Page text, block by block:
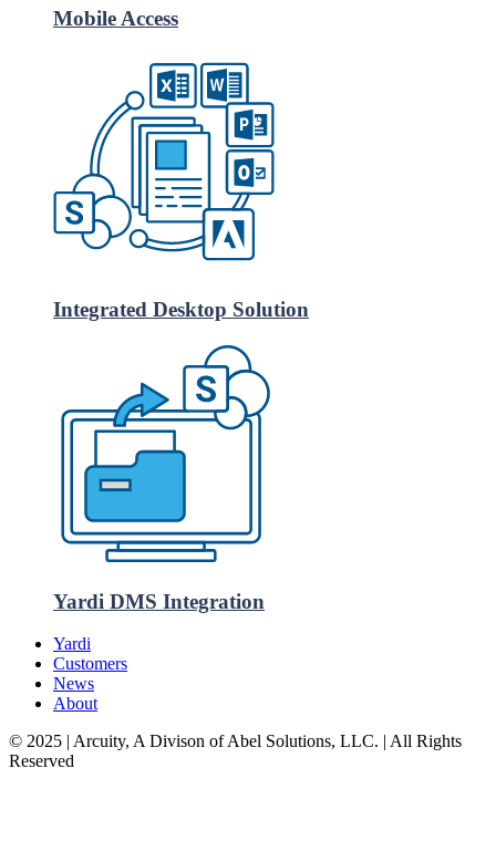
Mobile Access
Integrated Desktop Solution
Yardi DMS Integration
Yardi
Customers
News
About
© 2025 | Arcuity, A Divison of Abel Solutions, LLC. | All Rights
Reserved